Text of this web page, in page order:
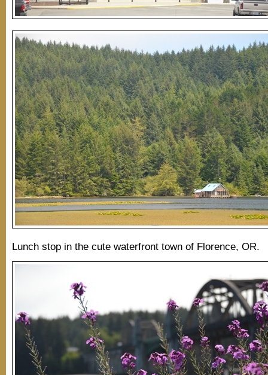
Lunch stop in the cute waterfront town of Florence, OR.